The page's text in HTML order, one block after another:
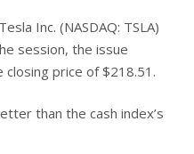
Inc. (NASDAQ: TSLA)
session, the issue
price of $218.51.
than the cash index’s